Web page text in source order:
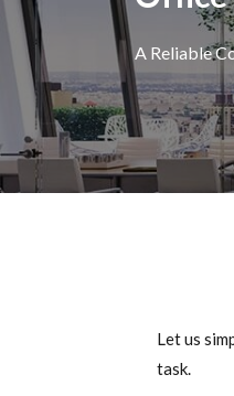
A Reliable
Let us
task.